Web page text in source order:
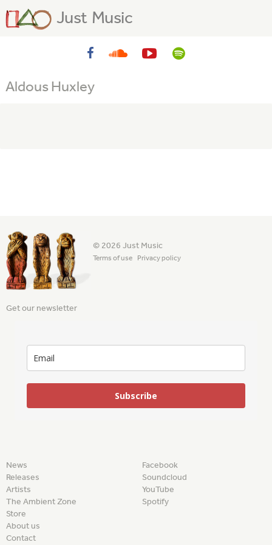
Just Music
Aldous Huxley
© 2026 Just Music
Terms of use Privacy policy
Get our newsletter
Subscribe
News
Releases
Artists
The Ambient Zone
Store
About us
Contact
Facebook
Soundcloud
YouTube
Spotify